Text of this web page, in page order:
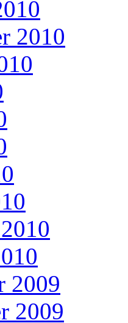
2010
2009
2009